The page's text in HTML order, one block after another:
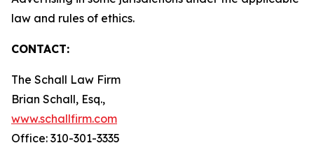
law and rules of ethics.
CONTACT:
The Schall Law Firm
Brian Schall, Esq.,
www.schallfirm.com
Office: 310-301-3335